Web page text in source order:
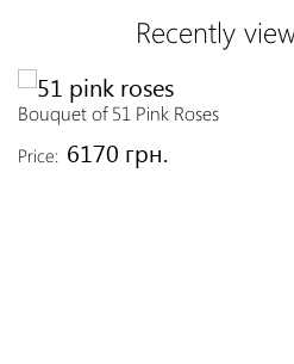
Recently
Bouquet of 51 Pink Roses
Price: 6170 грн.